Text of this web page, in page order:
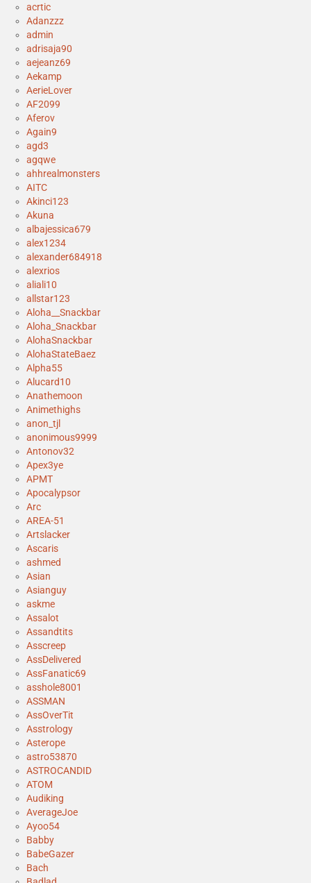
acrtic
Adanzzz
admin
adrisaja90
aejeanz69
Aekamp
AerieLover
AF2099
Aferov
Again9
agd3
agqwe
ahhrealmonsters
AITC
Akinci123
Akuna
albajessica679
alex1234
alexander684918
alexrios
aliali10
allstar123
Aloha__Snackbar
Aloha_Snackbar
AlohaSnackbar
AlohaStateBaez
Alpha55
Alucard10
Anathemoon
Animethighs
anon_tjl
anonimous9999
Antonov32
Apex3ye
APMT
Apocalypsor
Arc
AREA-51
Artslacker
Ascaris
ashmed
Asian
Asianguy
askme
Assalot
Assandtits
Asscreep
AssDelivered
AssFanatic69
asshole8001
ASSMAN
AssOverTit
Asstrology
Asterope
astro53870
ASTROCANDID
ATOM
Audiking
AverageJoe
Ayoo54
Babby
BabeGazer
Bach